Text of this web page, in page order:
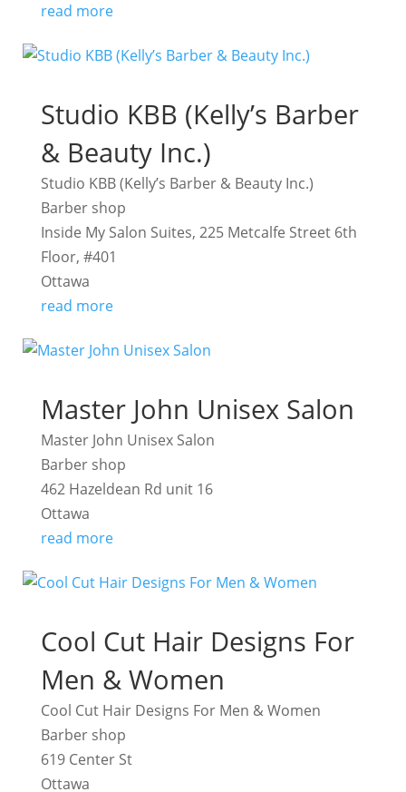
read more
Studio KBB (Kelly’s Barber
& Beauty Inc.)
Studio KBB (Kelly’s Barber & Beauty Inc.)
Barber shop
Inside My Salon Suites, 225 Metcalfe Street 6th
Floor, #401
Ottawa
read more
Master John Unisex Salon
Master John Unisex Salon
Barber shop
462 Hazeldean Rd unit 16
Ottawa
read more
Cool Cut Hair Designs For
Men & Women
Cool Cut Hair Designs For Men & Women
Barber shop
619 Center St
Ottawa